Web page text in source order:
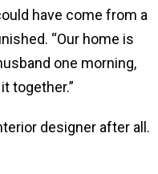
have come from a
“Our home is
one morning,
together.”
designer after all.